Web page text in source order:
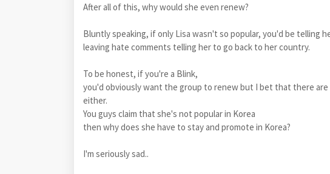
After all of this, why would she even renew?
Bluntly speaking, if only Lisa wasn't so popular, you'd be telling
leaving hate comments telling her to go back to her country.
To be honest, if you're a Blink,
you'd obviously want the group to renew but I bet that there
either.
You guys claim that she's not popular in Korea
then why does she have to stay and promote in Korea?
I'm seriously sad..